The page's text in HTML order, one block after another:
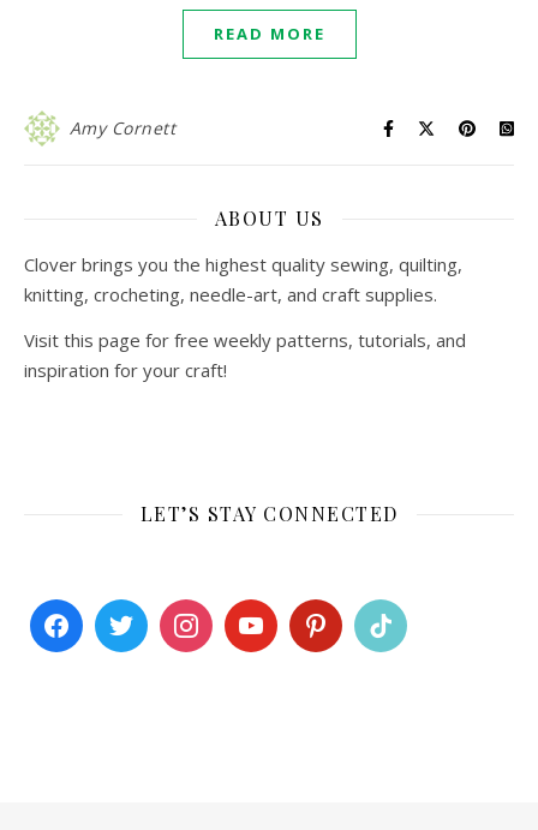
READ MORE
Amy Cornett
ABOUT US
Clover brings you the highest quality sewing, quilting,
knitting, crocheting, needle-art, and craft supplies.
Visit this page for free weekly patterns, tutorials, and
inspiration for your craft!
LET’S STAY CONNECTED